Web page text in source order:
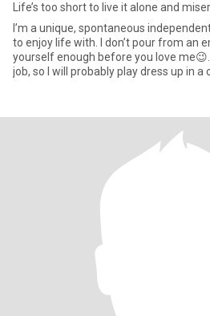
Life’s too short to live it alone and
I’m a unique, spontaneous
to enjoy life with. I don’t pour from an
yourself enough before you love
job, so I will probably play dress up in